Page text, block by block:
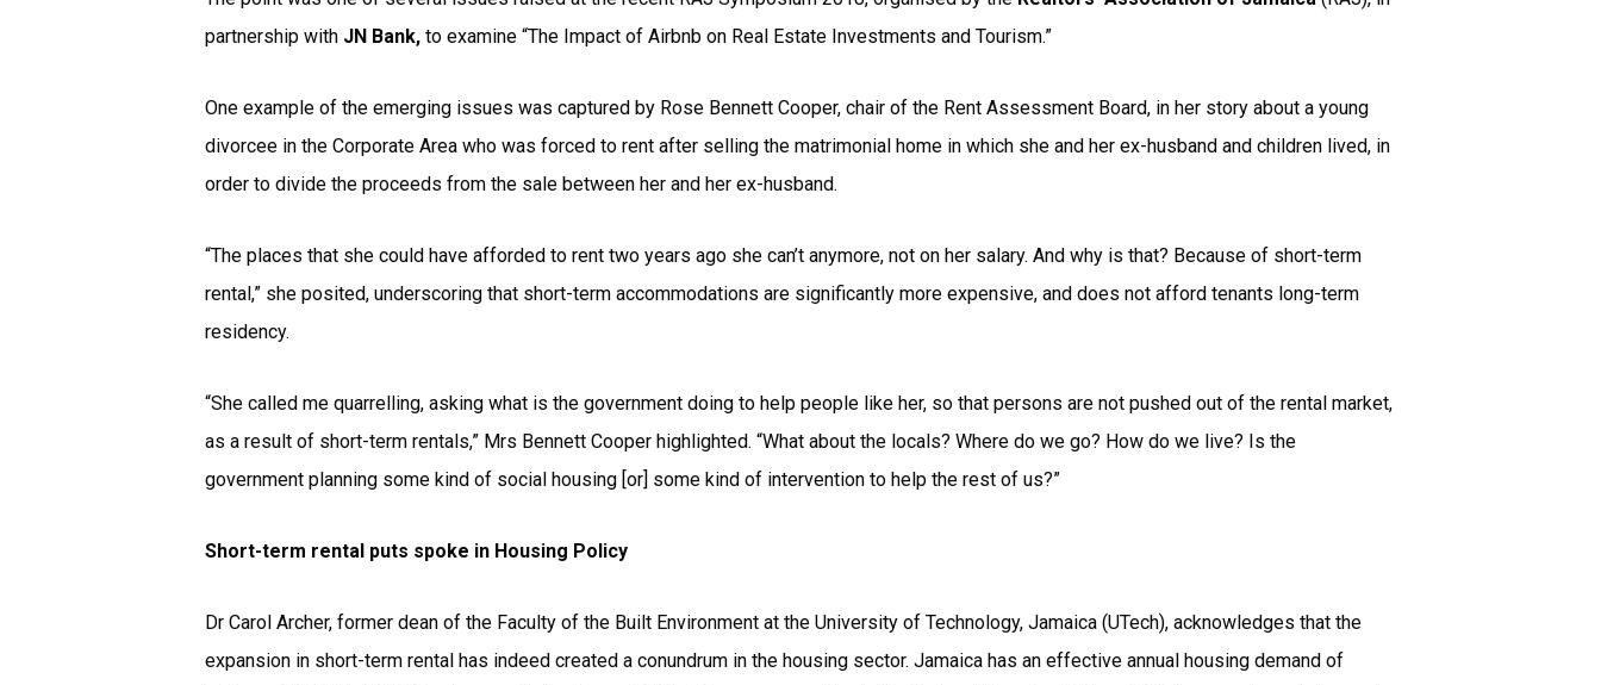
partnership with JN Bank, to examine “The Impact of Airbnb on Real Estate Investments and Tourism.”
One example of the emerging issues was captured by Rose Bennett Cooper, chair of the Rent Assessment Board, in her story about a young
divorcee in the Corporate Area who was forced to rent after selling the matrimonial home in which she and her ex-husband and children lived, in
order to divide the proceeds from the sale between her and her ex-husband.
“The places that she could have afforded to rent two years ago she can’t anymore, not on her salary. And why is that? Because of short-term
rental,” she posited, underscoring that short-term accommodations are significantly more expensive, and does not afford tenants long-term
residency.
“She called me quarrelling, asking what is the government doing to help people like her, so that persons are not pushed out of the rental market,
as a result of short-term rentals,” Mrs Bennett Cooper highlighted. “What about the locals? Where do we go? How do we live? Is the
government planning some kind of social housing [or] some kind of intervention to help the rest of us?”
Short-term rental puts spoke in Housing Policy
Dr Carol Archer, former dean of the Faculty of the Built Environment at the University of Technology, Jamaica (UTech), acknowledges that the
expansion in short-term rental has indeed created a conundrum in the housing sector. Jamaica has an effective annual housing demand of